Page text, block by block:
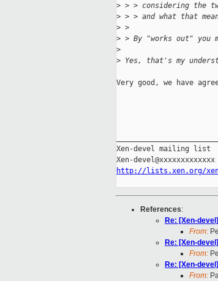
> > > considering the
> > > and what that
> >
> > By "works out" you
>
> Yes, that's my
Very good, we have
Xen-devel mailing list
http://lists.xen.org/
References:
Re: [Xen-
From:
Re: [Xen-
From:
Re: [Xen-
From: